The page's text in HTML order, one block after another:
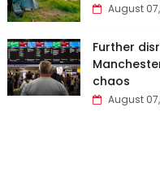
August
Further
chaos
August